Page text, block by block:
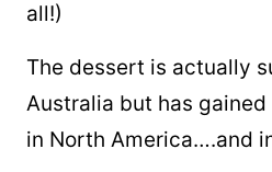
all!)
The dessert is actually
Australia but has
in North America….and